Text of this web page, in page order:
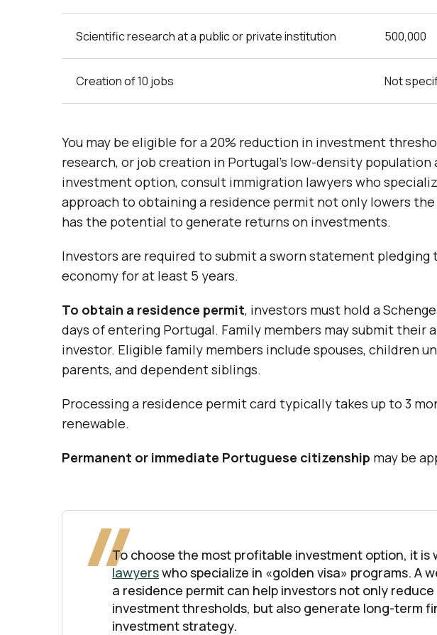
Scientific research at a public or private institution 500,000
Creation of 10 jobs Not
You may be eligible for a 20% reduction in investment
research, or job creation in Portugal’s low-density
investment option, consult immigration lawyers who
approach to obtaining a residence permit not only lowers
has the potential to generate returns on investments.
Investors are required to submit a sworn statement pledging
economy for at least 5 years.
To obtain a residence permit, investors must hold a
days of entering Portugal. Family members may submit
investor. Eligible family members include spouses, children
parents, and dependent siblings.
Processing a residence permit card typically takes up to 3
renewable.
Permanent or immediate Portuguese citizenship may be
To choose the most profitable investment option, it is
lawyerswho specialize in «golden visa» programs. A
a residence permit can help investors not only
investment thresholds, but also generate long-term
investment strategy.